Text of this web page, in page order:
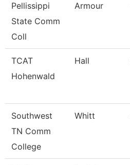
Pellissippi
State Comm
Coll
Armour
TCAT
Hohenwald
Hall
Southwest
TN Comm
College
Whitt